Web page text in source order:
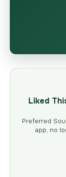
Liked
Preferred
app, no